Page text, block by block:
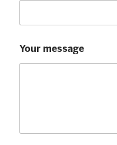
Your message